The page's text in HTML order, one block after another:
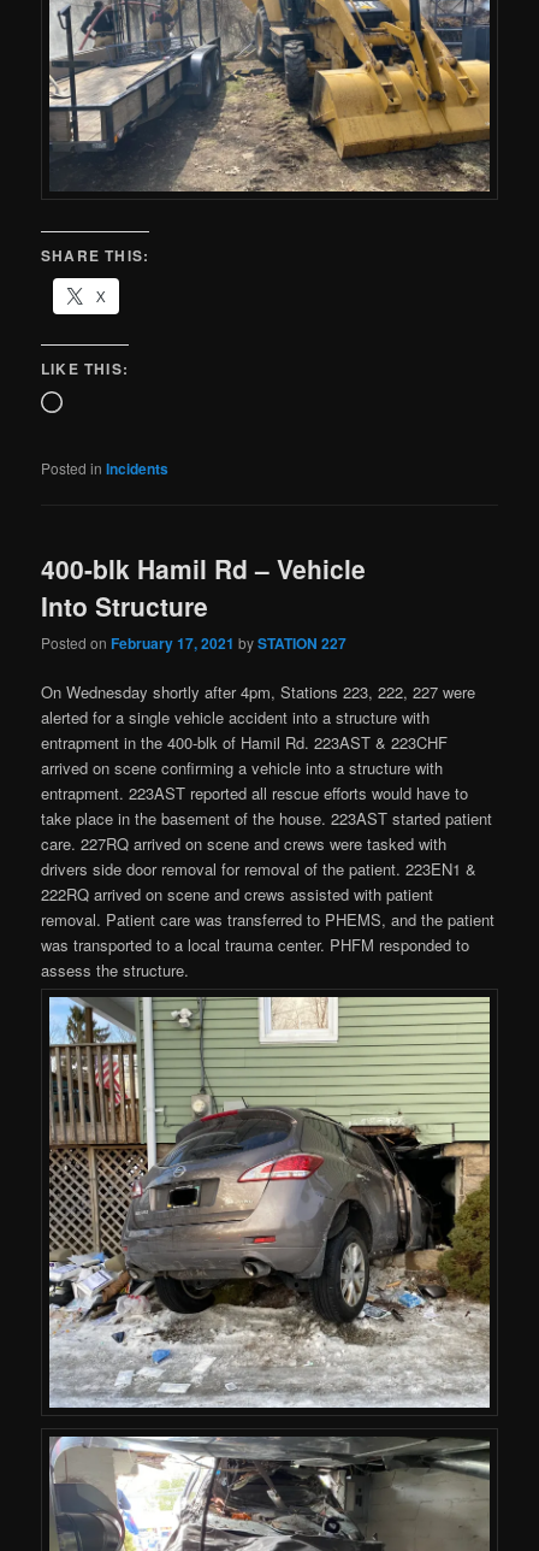
SHARE THIS:
X
LIKE THIS:
Posted in Incidents
400-blk Hamil Rd – Vehicle
Into Structure
Posted onFebruary 17, 2021 bySTATION 227
On Wednesday shortly after 4pm, Stations 223, 222, 227 were
alerted for a single vehicle accident into a structure with
entrapment in the 400-blk of Hamil Rd. 223AST & 223CHF
arrived on scene confirming a vehicle into a structure with
entrapment. 223AST reported all rescue efforts would have to
take place in the basement of the house. 223AST started patient
care. 227RQ arrived on scene and crews were tasked with
drivers side door removal for removal of the patient. 223EN1 &
222RQ arrived on scene and crews assisted with patient
removal. Patient care was transferred to PHEMS, and the patient
was transported to a local trauma center. PHFM responded to
assess the structure.